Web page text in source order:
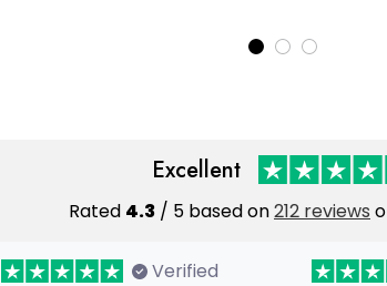
Excellent
Rated 4.3 / 5 based on212 reviews
Verified